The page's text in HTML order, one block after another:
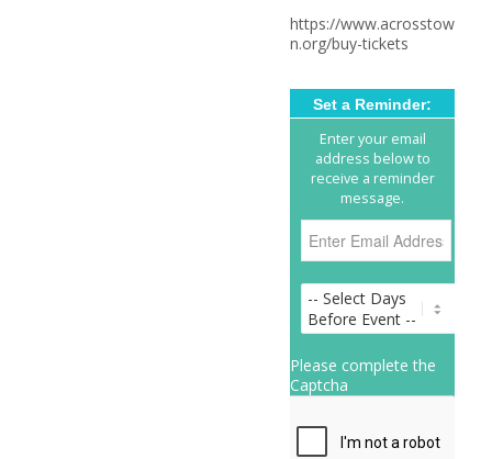
https://www.acrosstow
n.org/buy-tickets
Set a Reminder:
Enter your email
address below to
receive a reminder
message.
Please complete the
Captcha